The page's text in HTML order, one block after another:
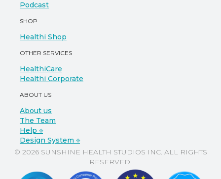
Podcast
SHOP
Healthi Shop
OTHER SERVICES
HealthiCare
Healthi Corporate
ABOUT US
About us
The Team
Help ⎆
Design System ⎆
© 2026 SUNSHINE HEALTH STUDIOS INC. ALL RIGHTS
RESERVED.